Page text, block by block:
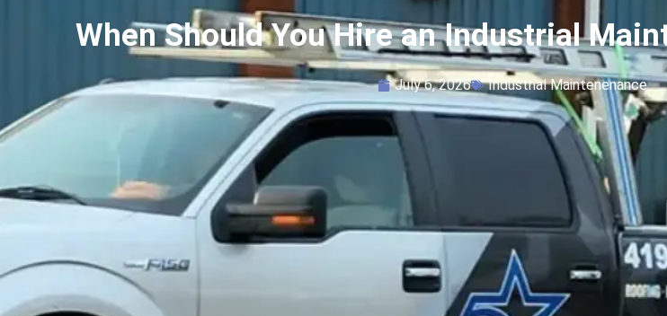
When Should You Hire an Industrial
July 6, 2026 Industrial Maintenenance